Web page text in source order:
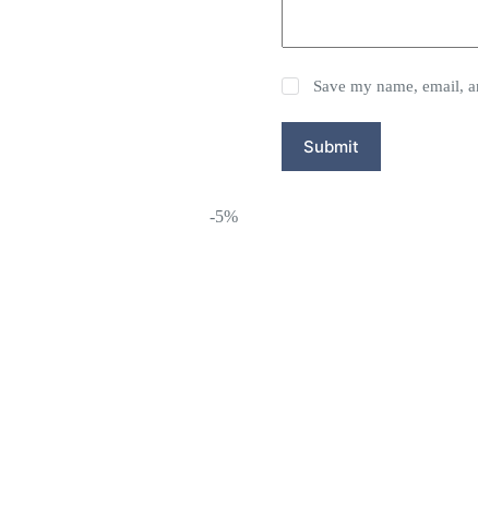
Save my name, email,
Submit
-5%